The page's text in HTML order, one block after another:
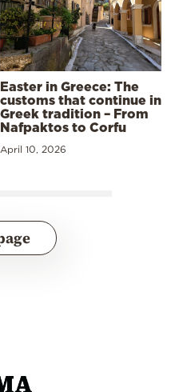
Easter in Greece: The
customs that continue in
Greek tradition – From
Nafpaktos to Corfu
April 10, 2026